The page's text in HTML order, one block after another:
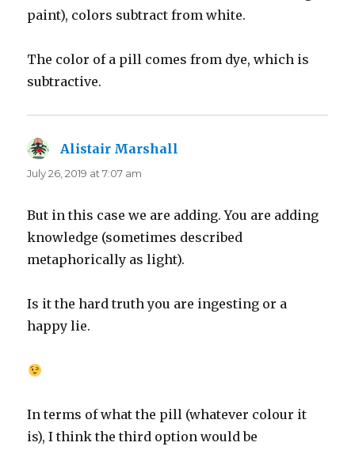
paint), colors subtract from white.
The color of a pill comes from dye, which is
subtractive.
Alistair Marshall
July 26, 2019 at 7:07 am
But in this case we are adding. You are adding
knowledge (sometimes described
metaphorically as light).
Is it the hard truth you are ingesting or a
happy lie.
In terms of what the pill (whatever colour it
is), I think the third option would be